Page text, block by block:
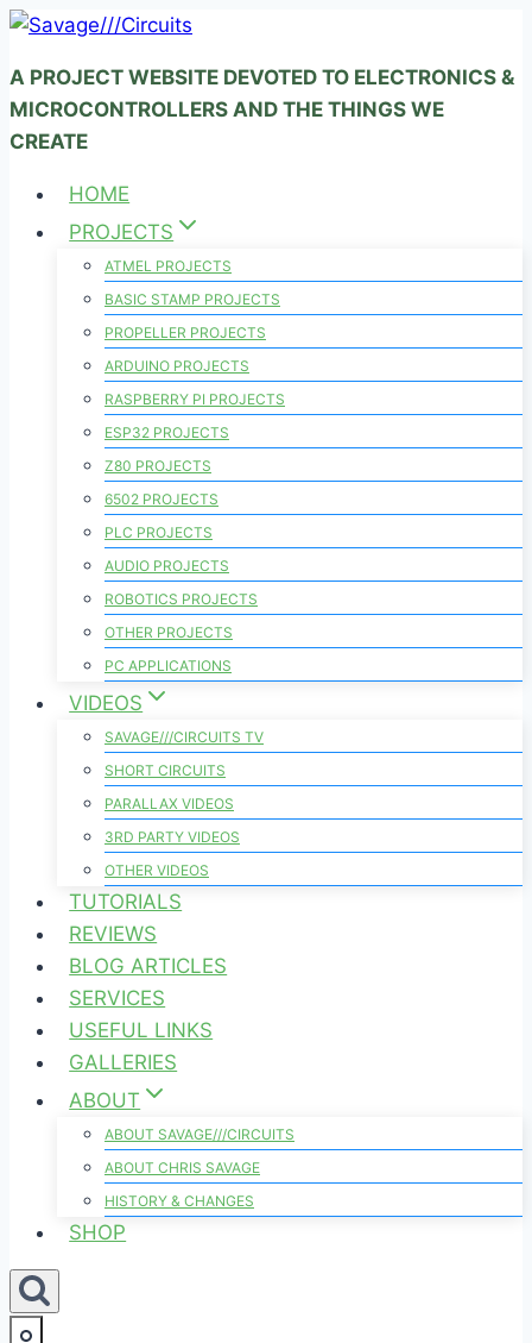
Skip
content
A PROJECT WEBSITE DEVOTED TO ELECTRONICS &
MICROCONTROLLERS AND THE THINGS WE
CREATE
HOME
PROJECTS
ATMEL PROJECTS
BASIC STAMP PROJECTS
PROPELLER PROJECTS
ARDUINO PROJECTS
RASPBERRY PI PROJECTS
ESP32 PROJECTS
Z80 PROJECTS
6502 PROJECTS
PLC PROJECTS
AUDIO PROJECTS
ROBOTICS PROJECTS
OTHER PROJECTS
PC APPLICATIONS
VIDEOS
SAVAGE///CIRCUITS TV
SHORT CIRCUITS
PARALLAX VIDEOS
3RD PARTY VIDEOS
OTHER VIDEOS
TUTORIALS
REVIEWS
BLOG ARTICLES
SERVICES
USEFUL LINKS
GALLERIES
ABOUT
ABOUT SAVAGE///CIRCUITS
ABOUT CHRIS SAVAGE
HISTORY & CHANGES
SHOP